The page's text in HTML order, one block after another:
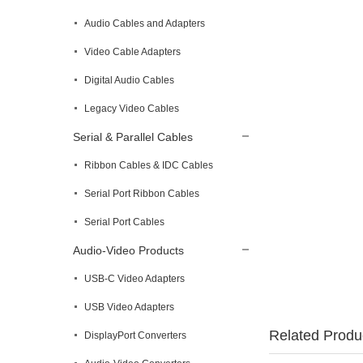
Audio Cables and Adapters
Video Cable Adapters
Digital Audio Cables
Legacy Video Cables
Serial & Parallel Cables
Ribbon Cables & IDC Cables
Serial Port Ribbon Cables
Serial Port Cables
Audio-Video Products
USB-C Video Adapters
USB Video Adapters
DisplayPort Converters Related